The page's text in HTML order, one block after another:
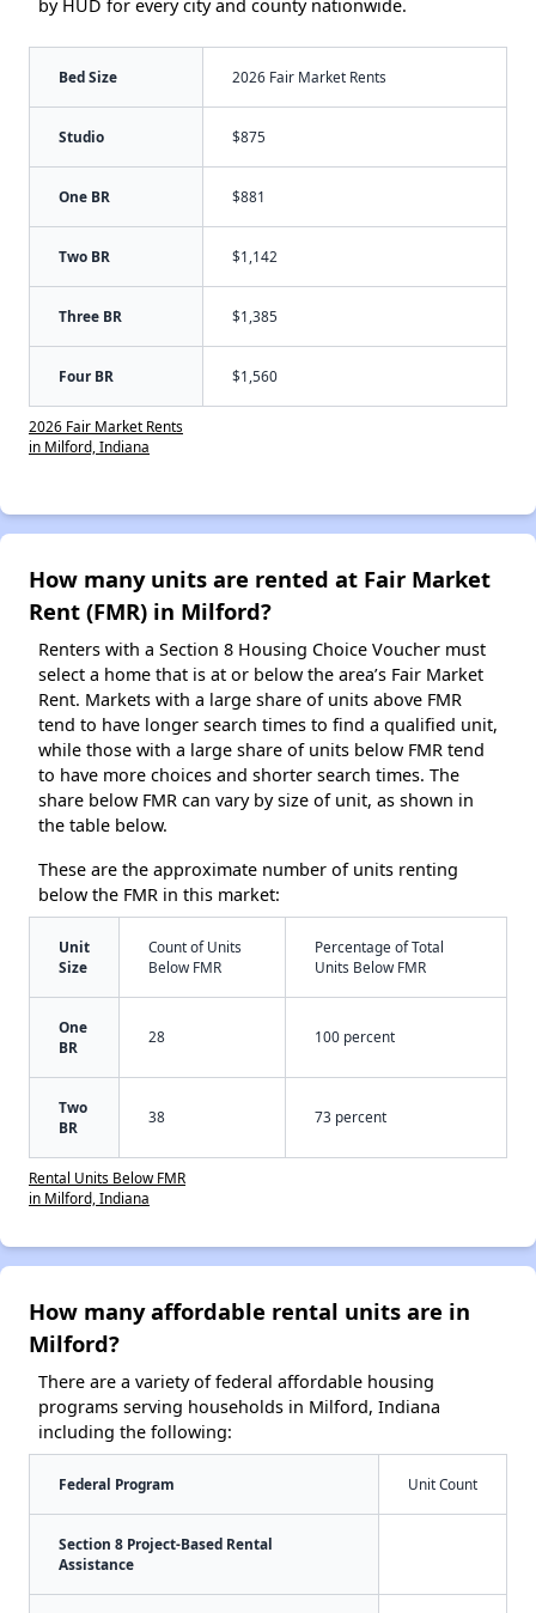
by HUD for every city and county nationwide.
Bed Size 2026 Fair Market Rents
Studio $875
One BR $881
Two BR $1,142
Three BR $1,385
Four BR $1,560
2026 Fair Market Rents
in Milford, Indiana
How many units are rented at Fair Market
Rent (FMR) in Milford?
Renters with a Section 8 Housing Choice Voucher must
select a home that is at or below the area’s Fair Market
Rent. Markets with a large share of units above FMR
tend to have longer search times to find a qualified unit,
while those with a large share of units below FMR tend
to have more choices and shorter search times. The
share below FMR can vary by size of unit, as shown in
the table below.
These are the approximate number of units renting
below the FMR in this market:
Unit
Size
Count of Units
Below FMR
Percentage of Total
Units Below FMR
One
BR
28 100 percent
Two
BR
38 73 percent
Rental Units Below FMR
in Milford, Indiana
How many affordable rental units are in
Milford?
There are a variety of federal affordable housing
programs serving households in Milford, Indiana
including the following:
Federal Program Unit Count
Section 8 Project-Based Rental
Assistance